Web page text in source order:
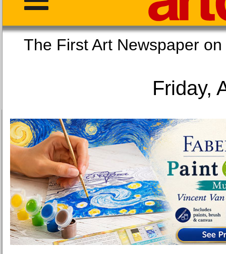
The First Art
Friday,